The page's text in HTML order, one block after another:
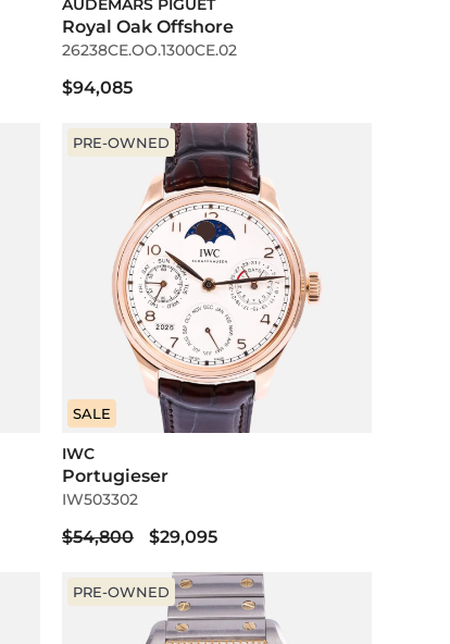
AUDEMARS PIGUET
Royal Oak Offshore
26238CE.OO.1300CE.02
$94,085
PRE-OWNED
SALE
IWC
Portugieser
IW503302
$54,800 $29,095
PRE-OWNED